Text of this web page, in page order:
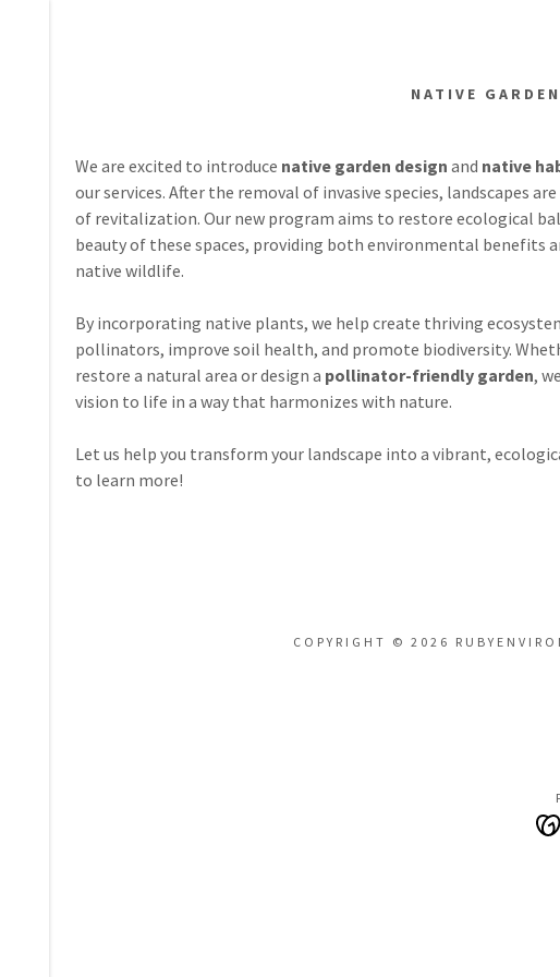
Invasive Plant Management
Restoration Seeding
Tree of Heaven
Phragmites
Land Stewardship Coaching
NATIVE
We are excited to introduce native garden design and native
our services. After the removal of invasive species, landscapes
of revitalization. Our new program aims to restore ecological
beauty of these spaces, providing both environmental benefits
native wildlife.
By incorporating native plants, we help create thriving
pollinators, improve soil health, and promote biodiversity.
restore a natural area or design a pollinator-friendly garden,
vision to life in a way that harmonizes with nature.
Let us help you transform your landscape into a vibrant,
to learn more!
COPYRIGHT © 2026